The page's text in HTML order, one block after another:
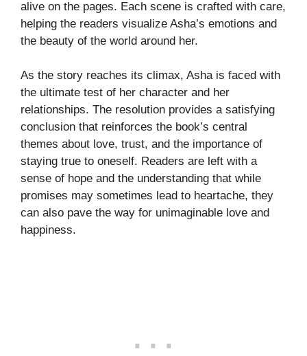
alive on the pages. Each scene is crafted with care,
helping the readers visualize Asha’s emotions and
the beauty of the world around her.
As the story reaches its climax, Asha is faced with
the ultimate test of her character and her
relationships. The resolution provides a satisfying
conclusion that reinforces the book’s central
themes about love, trust, and the importance of
staying true to oneself. Readers are left with a
sense of hope and the understanding that while
promises may sometimes lead to heartache, they
can also pave the way for unimaginable love and
happiness.